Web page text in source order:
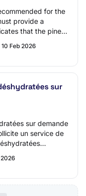
for the
provide a
that the pine
10 Feb 2026
sur
sur demande
un service de